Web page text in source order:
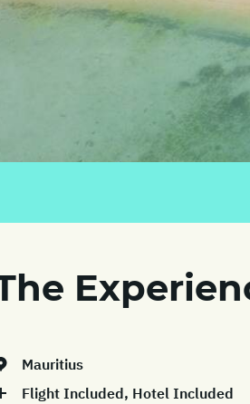
Mauritius
Flight Included, Hotel Included